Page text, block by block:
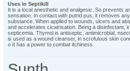
Uses in Septikill
It is a local anesthetic and analgesic. So prevents
sensation. In contact with putrid pus, it removes
substance. When applied to wounds, ulcers and
and accelerates cicatrisation. Being a disinfectant,
septicemia. Thymol is antiseptic, antimicrobial,
is used as a wound cleanser, in scrofulous skin
o It has a power to combat itchiness.